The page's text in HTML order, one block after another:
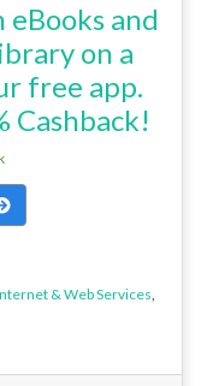
and
on a
free app.
Cashback!
& Web Services,